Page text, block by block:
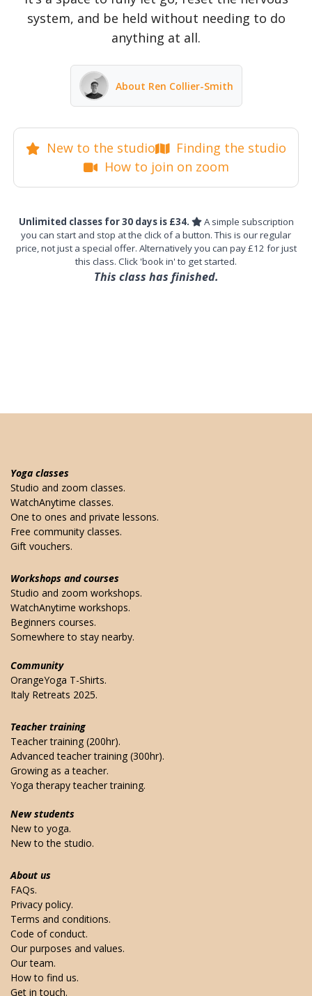
system, and be held without needing to do
anything at all.
About Ren Collier-Smith
New to the studio
Finding the studio
How to join on zoom
Unlimited classes for 30 days is £34.
A simple subscription
you can start and stop at the click of a button. This is our regular
price, not just a special offer. Alternatively you can pay £12 for just
this class. Click 'book in' to get started.
This class has finished.
Yoga classes
Studio and zoom classes.
WatchAnytime classes.
One to ones and private lessons.
Free community classes.
Gift vouchers.
Workshops and courses
Studio and zoom workshops.
WatchAnytime workshops.
Beginners courses.
Somewhere to stay nearby.
Community
OrangeYoga T-Shirts.
Italy Retreats 2025.
Teacher training
Teacher training (200hr).
Advanced teacher training (300hr).
Growing as a teacher.
Yoga therapy teacher training.
New students
New to yoga.
New to the studio.
About us
FAQs.
Privacy policy.
Terms and conditions.
Code of conduct.
Our purposes and values.
Our team.
How to find us.
Get in touch.